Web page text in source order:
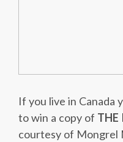
If you live in Canada
to win a copy of THE
courtesy of Mongrel